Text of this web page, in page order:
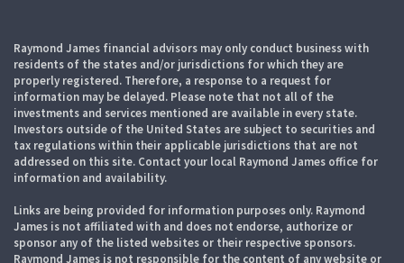
Raymond James financial advisors may only conduct business with
residents of the states and/or jurisdictions for which they are
properly registered. Therefore, a response to a request for
information may be delayed. Please note that not all of the
investments and services mentioned are available in every state.
Investors outside of the United States are subject to securities and
tax regulations within their applicable jurisdictions that are not
addressed on this site. Contact your local Raymond James office for
information and availability.
Links are being provided for information purposes only. Raymond
James is not affiliated with and does not endorse, authorize or
sponsor any of the listed websites or their respective sponsors.
Raymond James is not responsible for the content of any website or